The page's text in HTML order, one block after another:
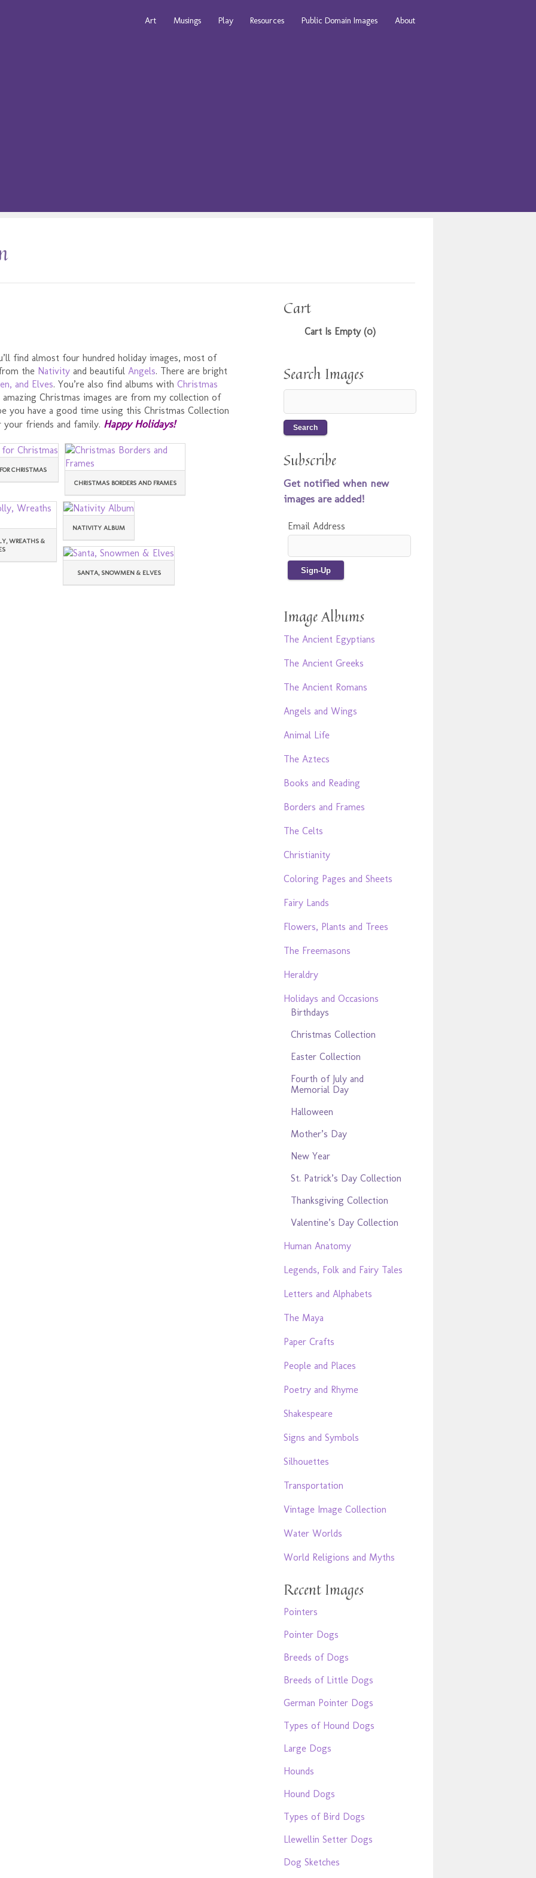
Art Musings Play Resources Public Domain Images About
find almost four hundred holiday images, most of
the Nativity and beautifulAngels. There are bright
and Elves. You’re also find albums with Christmas
amazing Christmas images are from my collection of
you have a good time using this Christmas Collection
friends and family. Happy Holidays!
CHRISTMAS
CHRISTMAS BORDERS AND FRAMES
WREATHS &
NATIVITY ALBUM
SANTA, SNOWMEN & ELVES
Cart
Cart Is Empty (0)
Search Images
Subscribe
Get notified when new
images are added!
Email Address
Image Albums
The Ancient Egyptians
The Ancient Greeks
The Ancient Romans
Angels and Wings
Animal Life
The Aztecs
Books and Reading
Borders and Frames
The Celts
Christianity
Coloring Pages and Sheets
Fairy Lands
Flowers, Plants and Trees
The Freemasons
Heraldry
Holidays and Occasions
Birthdays
Christmas Collection
Easter Collection
Fourth of July and
Memorial Day
Halloween
Mother’s Day
New Year
St. Patrick’s Day Collection
Thanksgiving Collection
Valentine’s Day Collection
Human Anatomy
Legends, Folk and Fairy Tales
Letters and Alphabets
The Maya
Paper Crafts
People and Places
Poetry and Rhyme
Shakespeare
Signs and Symbols
Silhouettes
Transportation
Vintage Image Collection
Water Worlds
World Religions and Myths
Recent Images
Pointers
Pointer Dogs
Breeds of Dogs
Breeds of Little Dogs
German Pointer Dogs
Types of Hound Dogs
Large Dogs
Hounds
Hound Dogs
Types of Bird Dogs
Llewellin Setter Dogs
Dog Sketches